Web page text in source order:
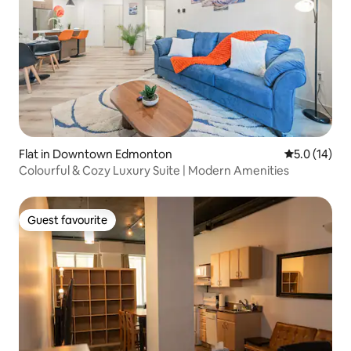
Flat in Downtown Edmonton 5.0 out of 5
5.0 (14)
Colourful & Cozy Luxury Suite | Modern Amenities
Guest favourite
Guest favourite